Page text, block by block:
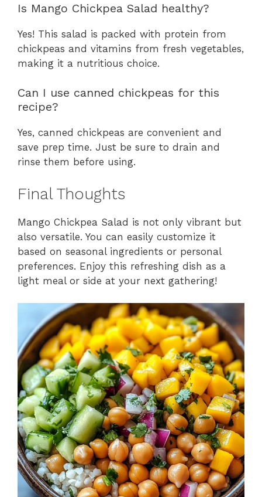
Is Mango Chickpea Salad healthy?
Yes! This salad is packed with protein from
chickpeas and vitamins from fresh vegetables,
making it a nutritious choice.
Can I use canned chickpeas for this
recipe?
Yes, canned chickpeas are convenient and
save prep time. Just be sure to drain and
rinse them before using.
Final Thoughts
Mango Chickpea Salad is not only vibrant but
also versatile. You can easily customize it
based on seasonal ingredients or personal
preferences. Enjoy this refreshing dish as a
light meal or side at your next gathering!